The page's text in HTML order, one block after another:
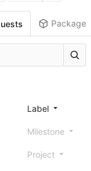
Packages
Label
Milestone
Project